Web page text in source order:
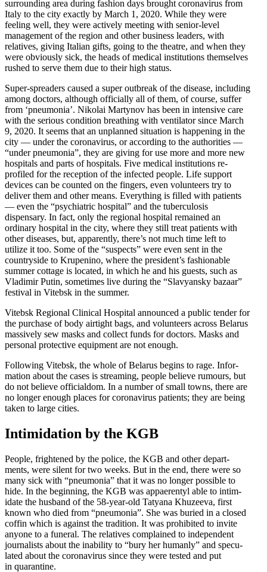
surrounding area during fashion days brought coron­avirus from
Italy to the city exactly by March 1, 2020. While they were
feeling well, they were actively meeting with senior-level
management of the region and other business leaders, with
relatives, giving Italian gifts, going to the theatre, and when they
were obviously sick, the heads of medical insti­tu­tions themselves
rushed to serve them due to their high status.
Super-spreaders caused a super outbreak of the disease, including
among doctors, although officially all of them, of course, suffer
from ‘pneumonia’. Nikolai Martynov has been in intensive care
with the serious condition breathing with venti­lator since March
9, 2020. It seems that an unplanned situation is happening in the
city — under the coron­avirus, or according to the author­ities —
“under pneumonia”, they are giving for use more and more new
hospitals and parts of hospitals. Five medical insti­tu­tions re-
profiled for the reception of the infected people. Life support
devices can be counted on the fingers, even volun­teers try to
deliver them and other means. Every­thing is filled with patients
— even the “psychi­atric hospital” and the tuber­cu­losis
dispensary. In fact, only the regional hospital remained an
ordinary hospital in the city, where they still treat patients with
other diseases, but, appar­ently, there’s not much time left to
utilize it too. Some of the “suspects” were even sent in the
countryside to Krupenino, where the president’s fashionable
summer cottage is located, in which he and his guests, such as
Vladimir Putin, sometimes live during the “Slavyansky bazaar”
festival in Vitebsk in the summer.
Vitebsk Regional Clinical Hospital announced a public tender for
the purchase of body airtight bags, and volun­teers across Belarus
massively sew masks and collect funds for doctors. Masks and
personal protective equipment are not enough.
Following Vitebsk, the whole of Belarus begins to rage. Infor­
mation about the cases is streaming, people believe rumours, but
do not believe officialdom. In a number of small towns, there are
no longer enough places for coron­avirus patients; they are being
taken to large cities.
Intim­i­dation by the KGB
People, frightened by the police, the KGB and other depart­
ments, were silent for two weeks. But in the end, there were so
many sick with “pneumonia” that it was no longer possible to
hide. In the beginning, the KGB was appaer­entyl able to intim­
idate the husband of the 58-year-old Tatyana Khuzeeva, first
known who died from “pneumonia”. She was buried in a closed
coffin which is against the tradition. It was prohibited to invite
anyone to a funeral. The relatives complained to independent
journalists about the inability to “bury her humanly” and specu­
lated about the coron­avirus since they were tested and put
in quarantine.